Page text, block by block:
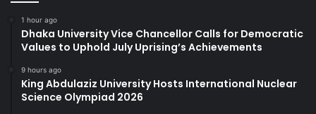
1 hour ago
Dhaka University Vice Chancellor Calls for Democratic
Values to Uphold July Uprising’s Achievements
9 hours ago
King Abdulaziz University Hosts International Nuclear
Science Olympiad 2026